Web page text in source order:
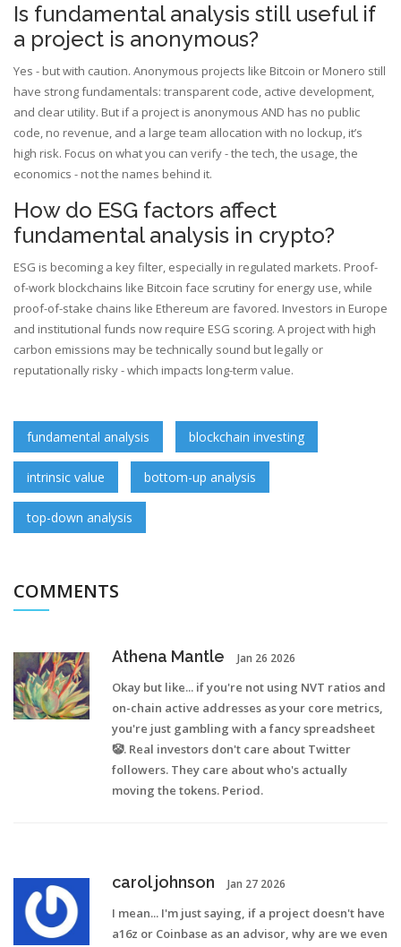
Is fundamental analysis still useful if
a project is anonymous?
Yes - but with caution. Anonymous projects like Bitcoin or Monero still
have strong fundamentals: transparent code, active development,
and clear utility. But if a project is anonymous AND has no public
code, no revenue, and a large team allocation with no lockup, it’s
high risk. Focus on what you can verify - the tech, the usage, the
economics - not the names behind it.
How do ESG factors affect
fundamental analysis in crypto?
ESG is becoming a key filter, especially in regulated markets. Proof-
of-work blockchains like Bitcoin face scrutiny for energy use, while
proof-of-stake chains like Ethereum are favored. Investors in Europe
and institutional funds now require ESG scoring. A project with high
carbon emissions may be technically sound but legally or
reputationally risky - which impacts long-term value.
fundamental analysis blockchain investing
intrinsic value bottom-up analysis
top-down analysis
COMMENTS
Athena Mantle Jan 26 2026
Okay but like... if you're not using NVT ratios and
on-chain active addresses as your core metrics,
you're just gambling with a fancy spreadsheet
🤡. Real investors don't care about Twitter
followers. They care about who's actually
moving the tokens. Period.
carol johnson Jan 27 2026
I mean... I'm just saying, if a project doesn't have
a16z or Coinbase as an advisor, why are we even